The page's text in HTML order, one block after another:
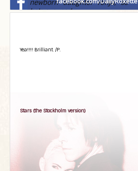
newborn daughter Fenja, so
he's excused.
Yea!!!! Brilliant. /P.
Stars (the Stockholm version)